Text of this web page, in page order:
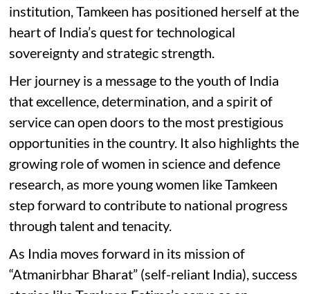
institution, Tamkeen has positioned herself at the
heart of India’s quest for technological
sovereignty and strategic strength.
Her journey is a message to the youth of India
that excellence, determination, and a spirit of
service can open doors to the most prestigious
opportunities in the country. It also highlights the
growing role of women in science and defence
research, as more young women like Tamkeen
step forward to contribute to national progress
through talent and tenacity.
As India moves forward in its mission of
“Atmanirbhar Bharat” (self-reliant India), success